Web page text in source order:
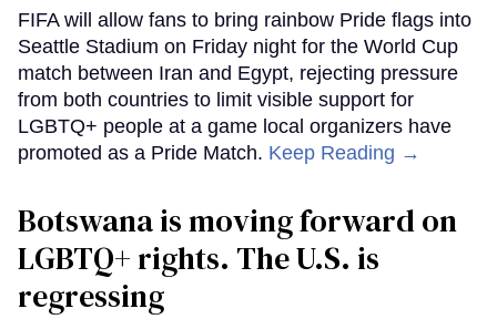
FIFA will allow fans to bring rainbow Pride flags into
Seattle Stadium on Friday night for the World Cup
match between Iran and Egypt, rejecting pressure
from both countries to limit visible support for
LGBTQ+ people at a game local organizers have
promoted as a Pride Match. Keep Reading →
Botswana is moving forward on
LGBTQ+ rights. The U.S. is
regressing